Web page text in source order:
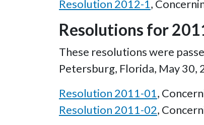
Resolution 2012-1,
Resolutions for
These resolutions were
Petersburg, Florida, May 30,
Resolution 2011-01,
Resolution 2011-02,